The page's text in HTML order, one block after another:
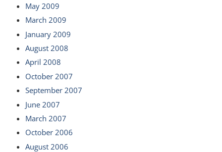
May 2009
March 2009
January 2009
August 2008
April 2008
October 2007
September 2007
June 2007
March 2007
October 2006
August 2006